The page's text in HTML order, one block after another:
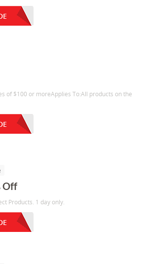
of $100 or moreApplies To:All products on the
Off
Products. 1 day only.